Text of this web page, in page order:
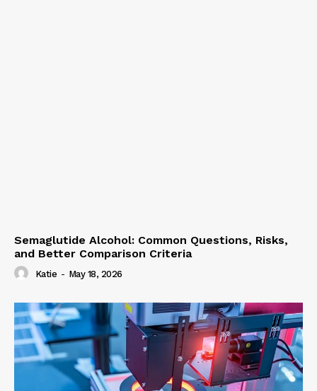
Semaglutide Alcohol: Common Questions, Risks,
and Better Comparison Criteria
Katie - May 18, 2026